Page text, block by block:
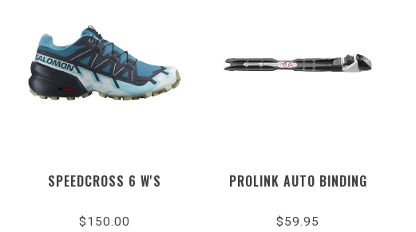
SPEEDCROSS 6 W'S
$150.00
PROLINK AUTO BINDING
$59.95